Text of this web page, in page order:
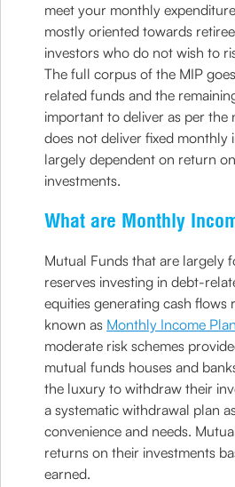
meet your monthly
mostly oriented towards
investors who do not wish to
The full corpus of the MIP
related funds and the
important to deliver as per the
does not deliver fixed monthly
largely dependent on return
investments.
What are Monthly
Mutual Funds that are largely
reserves investing in debt-
equities generating cash flows
known as Monthly Income
moderate risk schemes
mutual funds houses and
the luxury to withdraw their
a systematic withdrawal plan
convenience and needs.
returns on their investments
earned.